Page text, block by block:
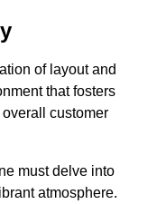
of layout and
that fosters
customer
must delve into
atmosphere.